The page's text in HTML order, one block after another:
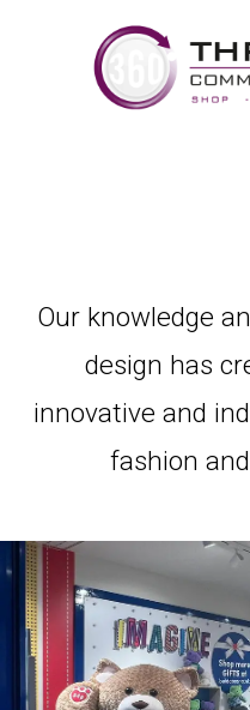
Our knowledge
design has
innovative and
fashion